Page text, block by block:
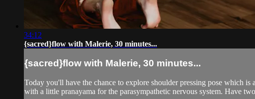
34:12
{sacred}flow with Malerie, 30 minutes...
{sacred}flow with Malerie, 30 minutes...
Today you'll have the chance to explore shoulder pressing pose which
with a little pranayama for the parasympathetic nervous system. Have